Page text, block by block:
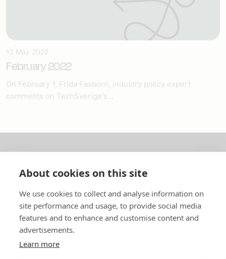
12 May 2022
February 2022
On February 1, Frida Faxborn, industry policy expert
comments on TechSverige's...
About us
In English
Standard contracts
Quick links
About cookies on this site
We use cookies to collect and analyse information on
site performance and usage, to provide social media
features and to enhance and customise content and
advertisements.
Learn more